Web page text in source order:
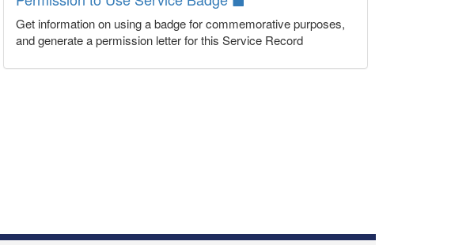
Get information on using a badge for commemorative purposes,
and generate a permission letter for this Service Record